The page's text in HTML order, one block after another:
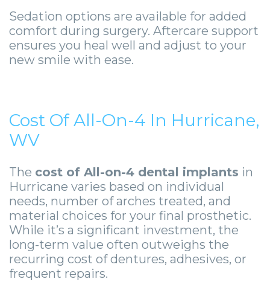
Sedation options are available for added
comfort during surgery. Aftercare support
ensures you heal well and adjust to your
new smile with ease.
Cost Of All-On-4 In Hurricane,
WV
The cost of All-on-4 dental implants in
Hurricane varies based on individual
needs, number of arches treated, and
material choices for your final prosthetic.
While it’s a significant investment, the
long-term value often outweighs the
recurring cost of dentures, adhesives, or
frequent repairs.